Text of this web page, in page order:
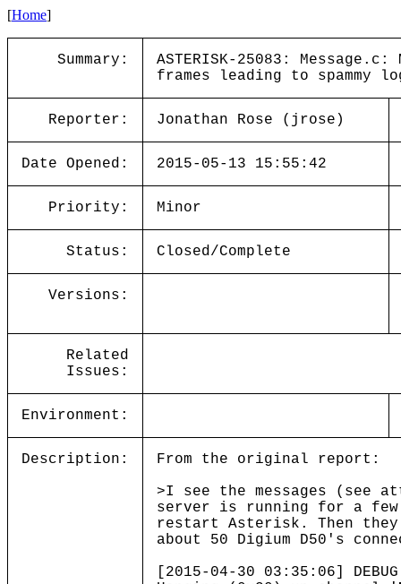
[Home]
Summary:
ASTERISK-25083:
frames leading to spammy
Reporter: Jonathan Rose (jrose)
Date Opened: 2015-05-13 15:55:42
Priority: Minor
Status: Closed/Complete
Versions:
Related
Issues:
Environment:
Description:
From the original report:
>I see the messages (see
server is running for a
restart Asterisk. Then they
about 50 Digium D50's
[2015-04-30 03:35:06]